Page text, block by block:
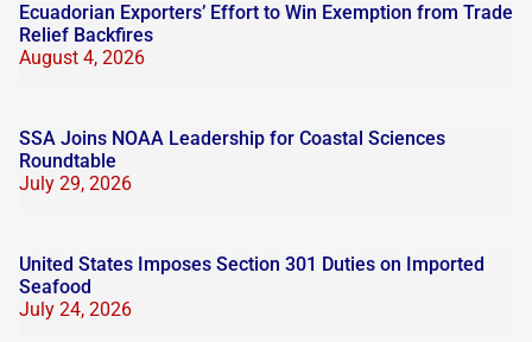
Ecuadorian Exporters’ Effort to Win Exemption from Trade
Relief Backfires
August 4, 2026
SSA Joins NOAA Leadership for Coastal Sciences
Roundtable
July 29, 2026
United States Imposes Section 301 Duties on Imported
Seafood
July 24, 2026